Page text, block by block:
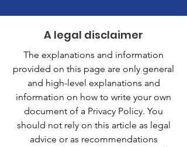
A legal disclaimer
The explanations and information
provided on this page are only general
and high-level explanations and
information on how to write your own
document of a Privacy Policy. You
should not rely on this article as legal
advice or as recommendations